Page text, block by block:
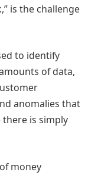
is the challenge
to identify
of data,
anomalies that
there is simply
money